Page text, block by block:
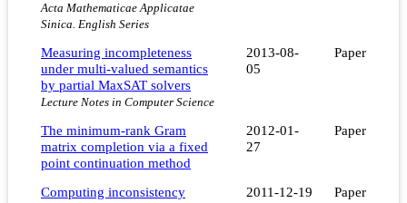
Acta Mathematicae Applicatae
Sinica. English Series
Measuring incompleteness
under multi-valued semantics
by partial MaxSAT solvers
Lecture Notes in Computer Science
2013-08-
05
Paper
The minimum-rank Gram
matrix completion via a fixed
point continuation method
2012-01-
27
Paper
Computing inconsistency
2011-12-19 Paper